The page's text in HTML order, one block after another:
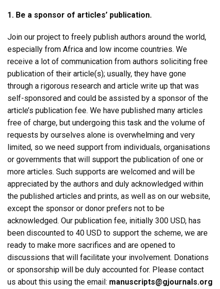
1. Be a sponsor of articles’ publication.
Join our project to freely publish authors around the world,
especially from Africa and low income countries. We
receive a lot of communication from authors soliciting free
publication of their article(s); usually, they have gone
through a rigorous research and article write up that was
self-sponsored and could be assisted by a sponsor of the
article’s publication fee. We have published many articles
free of charge, but undergoing this task and the volume of
requests by ourselves alone is overwhelming and very
limited, so we need support from individuals, organisations
or governments that will support the publication of one or
more articles. Such supports are welcomed and will be
appreciated by the authors and duly acknowledged within
the published articles and prints, as well as on our website,
except the sponsor or donor prefers not to be
acknowledged. Our publication fee, initially 300 USD, has
been discounted to 40 USD to support the scheme, we are
ready to make more sacrifices and are opened to
discussions that will facilitate your involvement. Donations
or sponsorship will be duly accounted for. Please contact
us about this using the email: manuscripts@gjournals.org